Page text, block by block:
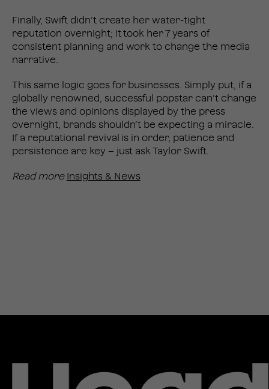
Finally, Swift didn’t create her water-tight
reputation overnight; it took her 7 years of
consistent planning and work to change the media
narrative.
This same logic goes for businesses. Simply put, if a
globally renowned, successful popstar can’t change
the views and opinions displayed by the press
overnight, brands shouldn’t be expecting a miracle.
If a reputational revival is in order, patience and
persistence are key – just ask Taylor Swift.
Read more Insights & News